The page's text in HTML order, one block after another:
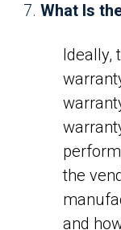
What Is
Ideally,
the
and